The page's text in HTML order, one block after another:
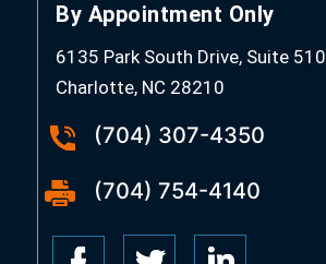
By Appointment Only
6135 Park South Drive, Suite 510
Charlotte, NC 28210
(704) 307-4350
(704) 754-4140